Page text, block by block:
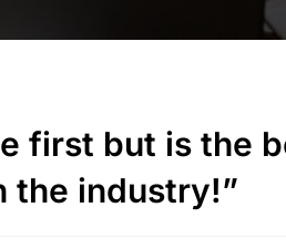
first but is the
the industry!”